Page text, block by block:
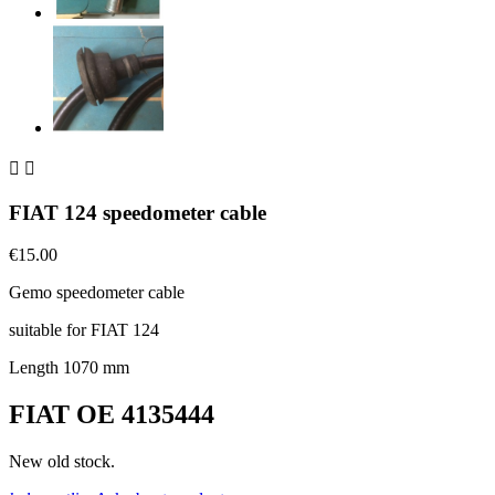
 
FIAT 124 speedometer cable
€15.00
Gemo speedometer cable
suitable for FIAT 124
Length 1070 mm
FIAT OE 4135444
New old stock.